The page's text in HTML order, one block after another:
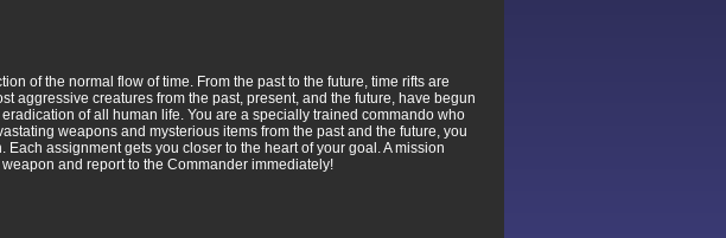
of the normal flow of time. From the past to the future, time rifts are
aggressive creatures from the past, present, and the future, have begun
of all human life. You are a specially trained commando who
weapons and mysterious items from the past and the future, you
assignment gets you closer to the heart of your goal. A mission
and report to the Commander immediately!